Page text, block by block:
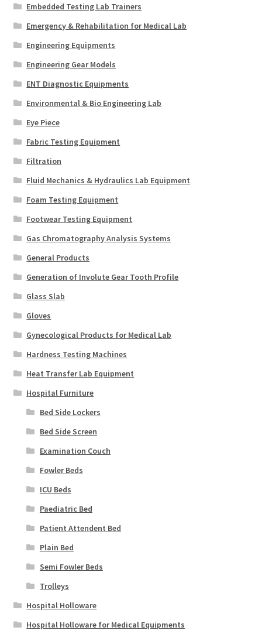
Embedded Testing Lab Trainers
Emergency & Rehabilitation for Medical Lab
Engineering Equipments
Engineering Gear Models
ENT Diagnostic Equipments
Environmental & Bio Engineering Lab
Eye Piece
Fabric Testing Equipment
Filtration
Fluid Mechanics & Hydraulics Lab Equipment
Foam Testing Equipment
Footwear Testing Equipment
Gas Chromatography Analysis Systems
General Products
Generation of Involute Gear Tooth Profile
Glass Slab
Gloves
Gynecological Products for Medical Lab
Hardness Testing Machines
Heat Transfer Lab Equipment
Hospital Furniture
Bed Side Lockers
Bed Side Screen
Examination Couch
Fowler Beds
ICU Beds
Paediatric Bed
Patient Attendent Bed
Plain Bed
Semi Fowler Beds
Trolleys
Hospital Holloware
Hospital Holloware for Medical Equipments